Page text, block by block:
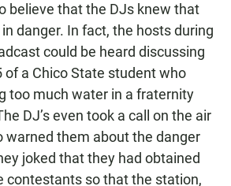
believe that the DJs knew that
danger. In fact, the hosts during
could be heard discussing
of a Chico State student who
too much water in a fraternity
DJ’s even took a call on the air
warned them about the danger
joked that they had obtained
contestants so that the station,